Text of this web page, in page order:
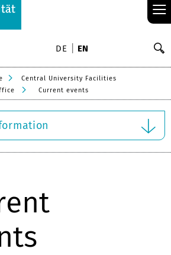
≡
DE EN
Central University Facilities
Current events